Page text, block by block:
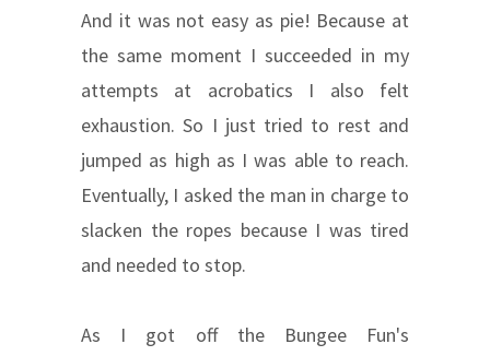
And it was not easy as pie! Because at
the same moment I succeeded in my
attempts at acrobatics I also felt
exhaustion. So I just tried to rest and
jumped as high as I was able to reach.
Eventually, I asked the man in charge to
slacken the ropes because I was tired
and needed to stop.
As I got off the Bungee Fun's